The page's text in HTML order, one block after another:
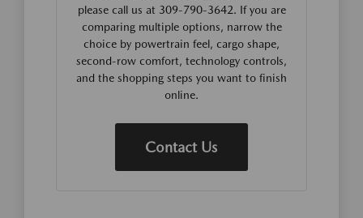
please call us at 309-790-3642. If you are
comparing multiple options, narrow the
choice by powertrain feel, cargo shape,
second-row comfort, technology controls,
and the shopping steps you want to finish
online.
Contact Us